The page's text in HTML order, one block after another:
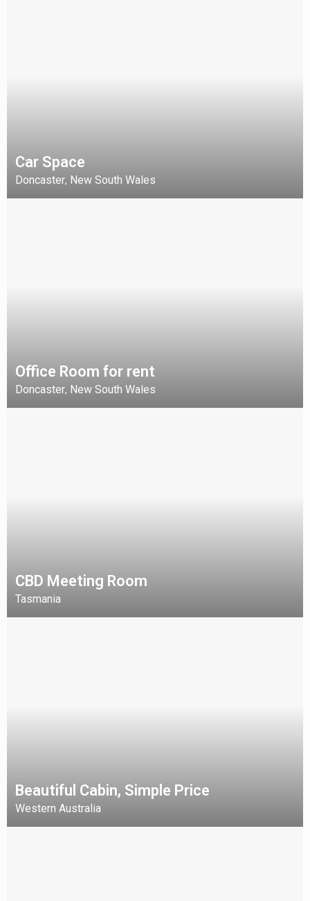
Car Space
Doncaster, New South Wales
Office Room for rent
Doncaster, New South Wales
CBD Meeting Room
Tasmania
Beautiful Cabin, Simple Price
Western Australia